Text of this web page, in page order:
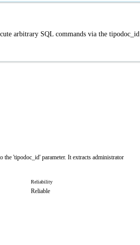
arbitrary SQL commands via the tipodoc_id
'tipodoc_id' parameter. It extracts administrator
Reliability
Reliable